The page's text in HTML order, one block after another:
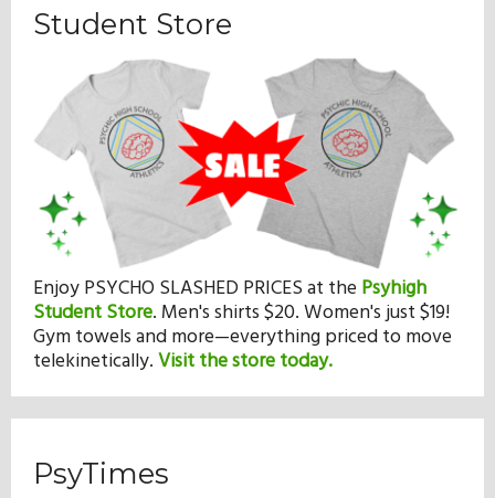
Student Store
Enjoy PSYCHO SLASHED PRICES at the Psyhigh
Student Store. Men's shirts $20. Women's just $19!
Gym towels and more—everything priced to move
telekinetically.Visit the store today.
PsyTimes